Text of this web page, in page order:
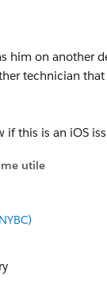
him on another
technician
if this is an iOS
utile